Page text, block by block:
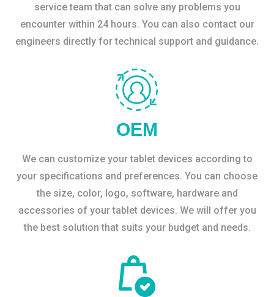
service team that can solve any problems you
encounter within 24 hours. You can also contact our
engineers directly for technical support and guidance.
OEM
We can customize your tablet devices according to
your specifications and preferences. You can choose
the size, color, logo, software, hardware and
accessories of your tablet devices. We will offer you
the best solution that suits your budget and needs.